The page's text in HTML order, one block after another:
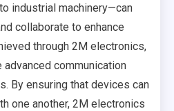
industrial machinery—can
collaborate to enhance
through 2M electronics,
communication
By ensuring that devices can
one another, 2M electronics